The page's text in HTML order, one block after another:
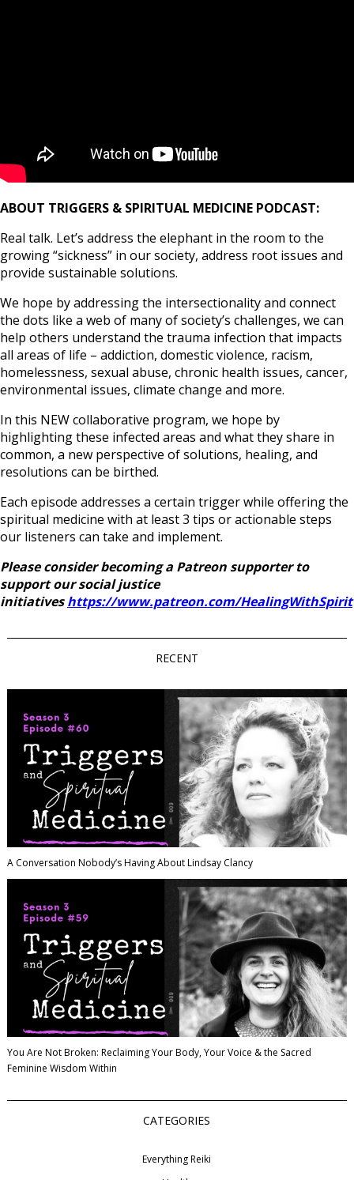
ABOUT TRIGGERS & SPIRITUAL MEDICINE PODCAST:
Real talk. Let’s address the elephant in the room to the
growing “sickness” in our society, address root issues and
provide sustainable solutions.
We hope by addressing the intersectionality and connect
the dots like a web of many of society’s challenges, we can
help others understand the trauma infection that impacts
all areas of life – addiction, domestic violence, racism,
homelessness, sexual abuse, chronic health issues, cancer,
environmental issues, climate change and more.
In this NEW collaborative program, we hope by
highlighting these infected areas and what they share in
common, a new perspective of solutions, healing, and
resolutions can be birthed.
Each episode addresses a certain trigger while offering the
spiritual medicine with at least 3 tips or actionable steps
our listeners can take and implement.
Please consider becoming a Patreon supporter to
support our social justice
initiativeshttps://www.patreon.com/HealingWithSpirit
RECENT
A Conversation Nobody’s Having About Lindsay Clancy
You Are Not Broken: Reclaiming Your Body, Your Voice & the Sacred
Feminine Wisdom Within
CATEGORIES
Everything Reiki